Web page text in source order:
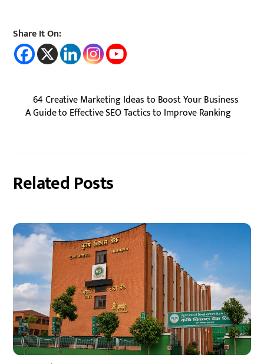
Share It On:
64 Creative Marketing Ideas to Boost Your Business
A Guide to Effective SEO Tactics to Improve Ranking
Related Posts